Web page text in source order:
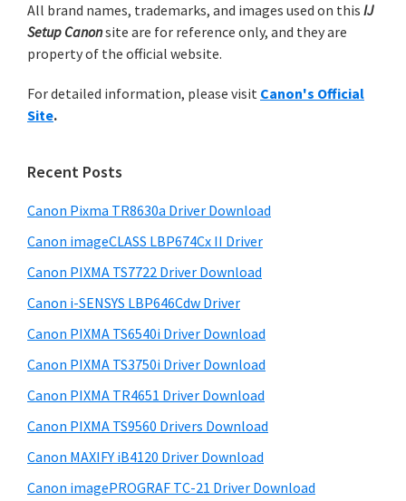
p
r
n
t
r
w
h
C
a
n
o
J
S
m
a
y
S
i
e
b
a
r
c
h
t
i
s
e
s
t
e
All brand names, trademarks, and images used on this IJ
Setup Canonsite are for reference only, and they are
property of the official website.
For detailed information, please visit Canon's Official
Site.
Recent Posts
Canon Pixma TR8630a Driver Download
Canon imageCLASS LBP674Cx II Driver
Canon PIXMA TS7722 Driver Download
Canon i-SENSYS LBP646Cdw Driver
Canon PIXMA TS6540i Driver Download
Canon PIXMA TS3750i Driver Download
Canon PIXMA TR4651 Driver Download
Canon PIXMA TS9560 Drivers Download
Canon MAXIFY iB4120 Driver Download
Canon imagePROGRAF TC-21 Driver Download